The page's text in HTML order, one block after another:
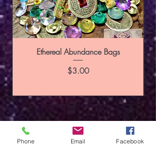
Ethereal Abundance Bags
Price
$3.00
SUBSCRIBE
Phone Email Facebook